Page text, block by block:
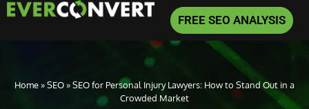
FREE SEO ANALYSIS
Home»SEO»SEO for Personal Injury Lawyers: How to Stand Out in a
Crowded Market